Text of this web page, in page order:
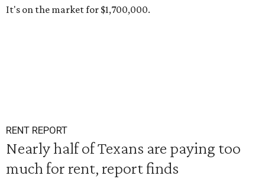
It's on the market for $1,700,000.
RENT REPORT
Nearly half of Texans are paying too
much for rent, report finds